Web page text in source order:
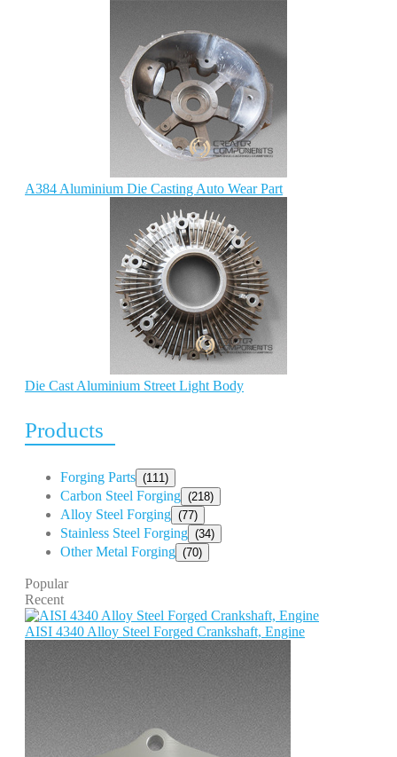
A384 Aluminium Die Casting Auto Wear Part
Die Cast Aluminium Street Light Body
Products
Forging Parts (111)
Carbon Steel Forging (218)
Alloy Steel Forging (77)
Stainless Steel Forging (34)
Other Metal Forging (70)
Popular
Recent
AISI 4340 Alloy Steel Forged Crankshaft, Engine